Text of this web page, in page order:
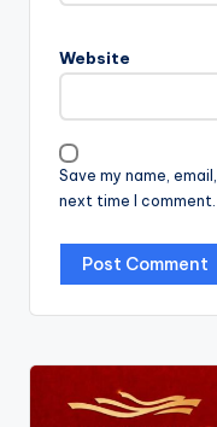
Website
Save my name,
next time I comment.